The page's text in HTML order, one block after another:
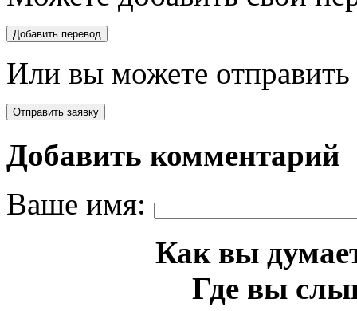
Или вы можете отправить
Добавить комментарий
Ваше имя:
Как вы
Где вы